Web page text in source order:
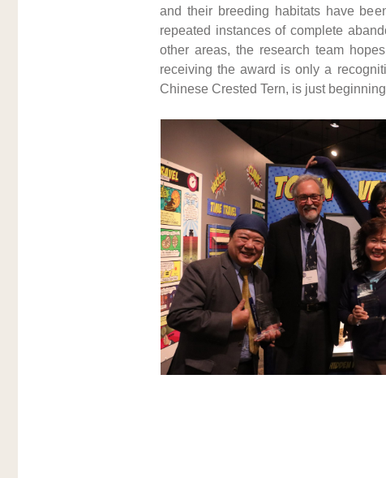
and their breeding habitats have
repeated instances of complete
other areas, the research team
receiving the award is only a
Chinese Crested Tern, is just